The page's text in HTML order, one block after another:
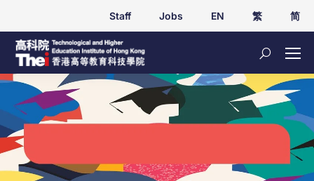
Staff Jobs EN 繁 简